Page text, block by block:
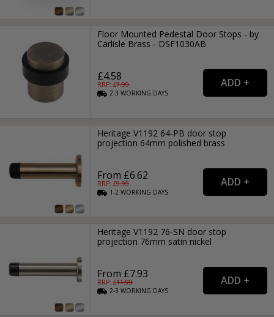
Floor Mounted Pedestal Door Stops - by
Carlisle Brass - DSF1030AB
£4.58
RRP: £7.99
2-3WORKING DAYS
Heritage V1192 64-PB door stop
projection 64mm polished brass
From £6.62
RRP: £9.99
1-2WORKING DAYS
Heritage V1192 76-SN door stop
projection 76mm satin nickel
From £7.93
RRP: £11.99
2-3WORKING DAYS